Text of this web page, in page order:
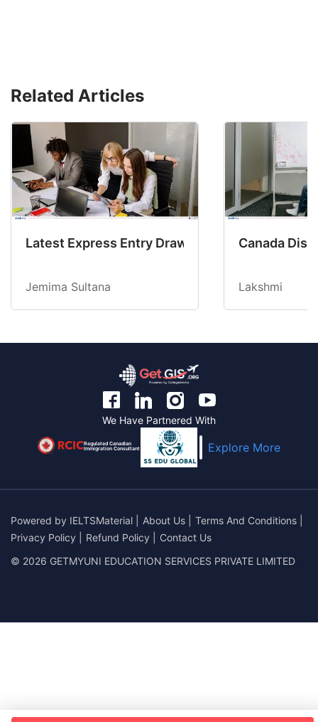
Related Articles
Latest Express Entry Draw Invites CEC
Jemima Sultana
Canada
Lakshmi
We Have Partnered With
Regulated Canadian
Immigration Consultant Explore More
Powered by IELTSMaterial About Us Terms And Conditions
Privacy Policy
Refund Policy
Contact Us
© 2026 GETMYUNI EDUCATION SERVICES PRIVATE LIMITED